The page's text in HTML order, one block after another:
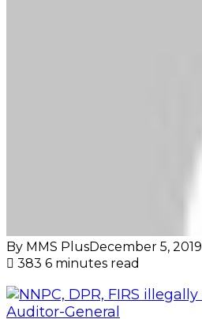
By MMS PlusDecember 5, 2019
383 6 minutes read